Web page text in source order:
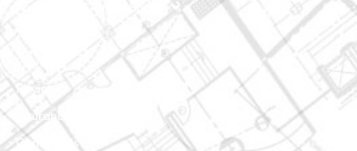
Reviews
Insurance Claim
Contact Us